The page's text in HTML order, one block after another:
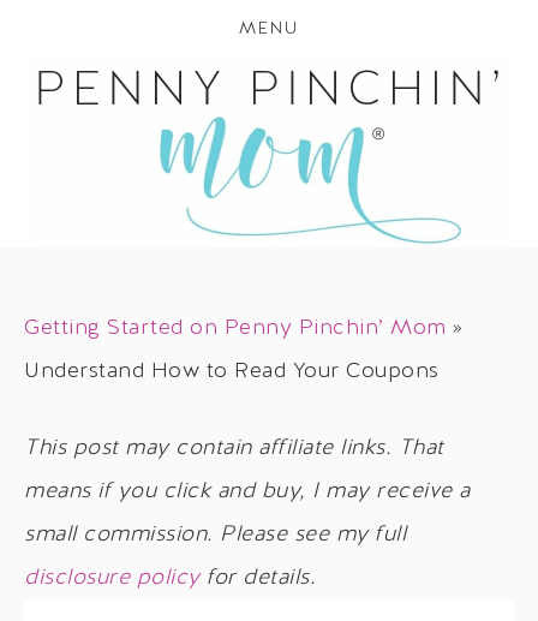
MENU
Getting Started on Penny Pinchin’ Mom »
Understand How to Read Your Coupons
This post may contain affiliate links. That
means if you click and buy, I may receive a
small commission. Please see my full
disclosure policyfor details.